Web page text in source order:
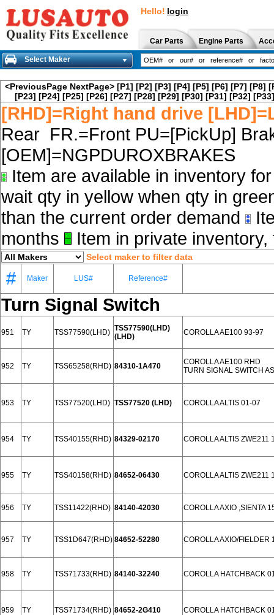
Hello! login
Car Parts Engine Parts
Select Maker
<PreviousPage NextPage> [P1] [P2] [P3] [P4] [P5] [P6] [P7] [P8]
[P23] [P24] [P25] [P26] [P27] [P28] [P29] [P30] [P31] [P32] [P33]
[RHD]=Right hand drive
Rear FR.=Front PU=[PickUp]
[OEM]=NGPDUROXBRAKES
Item are available in inventory
wait qty in yellow when qty in
than the current order demand
months
Item in private
Select maker to filter data
# Maker LUS# Reference#
Turn Signal Switch
951 TY TSS77590(LHD) TSS77590(LHD)
(LHD)
COROLLA AE100 93-97
952 TY TSS65258(RHD) 84310-1A470
COROLLA AE100 RHD
TURN SIGNAL SWITCH
953 TY TSS77520(LHD) TSS77520 (LHD) COROLLA ALTIS 01-07
954 TY TSS40155(RHD) 84329-02170 COROLLA ALTIS ZWE211
955 TY TSS40158(RHD) 84652-06430 COROLLA ALTIS ZWE211
956 TY TSS11422(RHD) 84140-42030 COROLLA AXIO ,SIENTA
957 TY TSS1D647(RHD) 84652-52280 COROLLA AXIO/FIELDER
958 TY TSS71733(RHD) 84140-32240 COROLLA HATCHBACK
959 TY TSS71734(RHD) 84652-2G410 COROLLA HATCHBACK